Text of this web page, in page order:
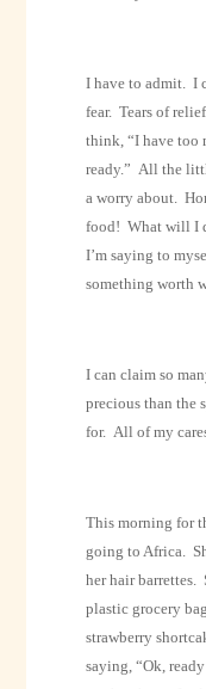
I have to admit. I
fear. Tears of
think, “I have too
ready.” All the
a worry about.
food! What will I
I’m saying to
something worth
I can claim so
precious than the
for. All of my
This morning for
going to Africa.
her hair barrettes.
plastic grocery
strawberry
saying, “Ok,